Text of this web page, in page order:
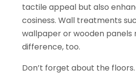
tactile appeal but also
cosiness. Wall treatments
wallpaper or wooden panels
difference, too.
Don’t forget about the floors.